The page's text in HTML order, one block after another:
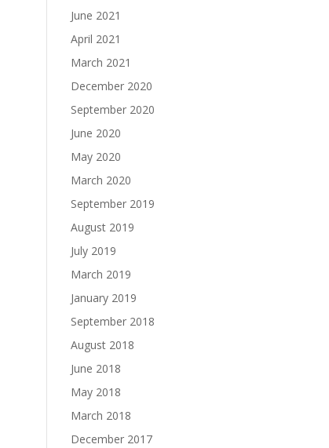
June 2021
April 2021
March 2021
December 2020
September 2020
June 2020
May 2020
March 2020
September 2019
August 2019
July 2019
March 2019
January 2019
September 2018
August 2018
June 2018
May 2018
March 2018
December 2017